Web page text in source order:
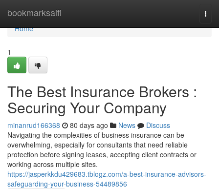
bookmarksaifi
Home
Home
1
The Best Insurance Brokers :
Securing Your Company
minanrud166368 80 days ago News
Discuss
Navigating the complexities of business insurance can be
overwhelming, especially for consultants that need reliable
protection before signing leases, accepting client contracts or
working across multiple sites.
https://jasperkkdu429683.tblogz.com/a-best-insurance-advisors-
safeguarding-your-business-54489856